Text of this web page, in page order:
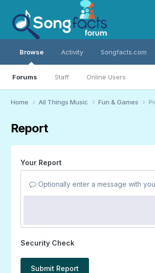
Browse
Forums Staff Online Users
Activity Songfacts.com
Home All Things Music Fun & Games
Report
Your Report
Optionally enter a message with
Security Check
Submit Report